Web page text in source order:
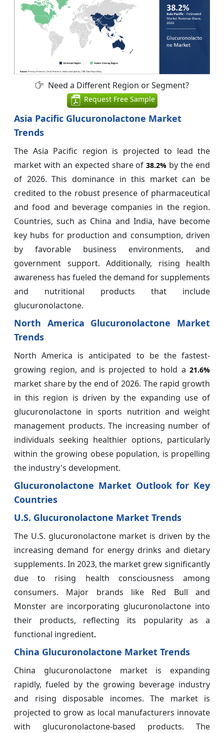
Need a Different Region or Segment?
Request Free Sample
Asia Pacific Glucuronolactone Market
Trends
The Asia Pacific region is projected to lead the
market with an expected share of38.2% by the end
of 2026. This dominance in this market can be
credited to the robust presence of pharmaceutical
and food and beverage companies in the region.
Countries, such as China and India, have become
key hubs for production and consumption, driven
by favorable business environments, and
government support. Additionally, rising health
awareness has fueled the demand for supplements
and nutritional products that include
glucuronolactone.
North America Glucuronolactone Market
Trends
North America is anticipated to be the fastest-
growing region, and is projected to hold a 21.6%
market share by the end of 2026. The rapid growth
in this region is driven by the expanding use of
glucuronolactone in sports nutrition and weight
management products. The increasing number of
individuals seeking healthier options, particularly
within the growing obese population, is propelling
the industry's development.
Glucuronolactone Market Outlook for Key
Countries
U.S. Glucuronolactone Market Trends
The U.S. glucuronolactone market is driven by the
increasing demand for energy drinks and dietary
supplements. In 2023, the market grew significantly
due to rising health consciousness among
consumers. Major brands like Red Bull and
Monster are incorporating glucuronolactone into
their products, reflecting its popularity as a
functional ingredient.
China Glucuronolactone Market Trends
China glucuronolactone market is expanding
rapidly, fueled by the growing beverage industry
and rising disposable incomes. The market is
projected to grow as local manufacturers innovate
with glucuronolactone-based products. The